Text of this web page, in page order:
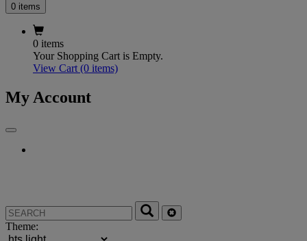
0 items
0 items
Your Shopping Cart is Empty.
View Cart (0 items)
My Account
Theme: